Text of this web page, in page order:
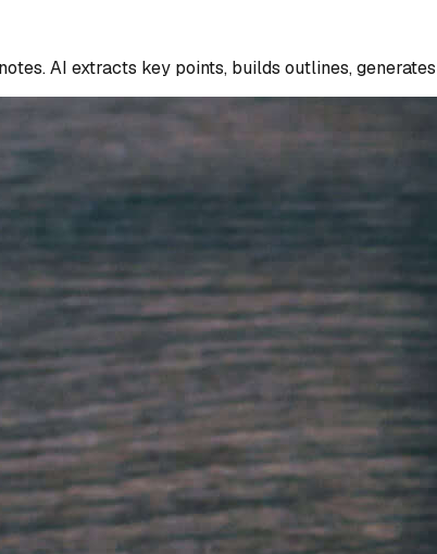
AI extracts key points, builds outlines,